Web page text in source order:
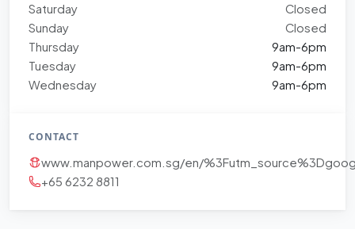
Saturday
Closed
Sunday
Closed
Thursday
9am-6pm
Tuesday
9am-6pm
Wednesday
9am-6pm
CONTACT
www.manpower.com.sg/en/
+65 6232 8811